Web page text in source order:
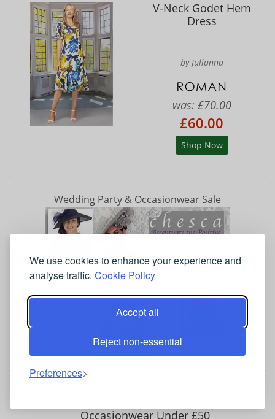
We use cookies to enhance your experience and
analyse traffic. Cookie Policy
Accept all
Reject non-essential
Preferences
V-Neck Godet Hem
Dress
by Julianna
was:£70.00
£60.00
Shop Now
Wedding Party & Occasionwear Sale
Occasionwear Under £50